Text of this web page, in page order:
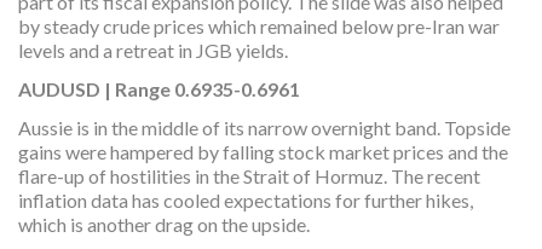
by steady crude prices which remained below pre-Iran war
levels and a retreat in JGB yields.
AUDUSD | Range 0.6935-0.6961
Aussie is in the middle of its narrow overnight band. Topside
gains were hampered by falling stock market prices and the
flare-up of hostilities in the Strait of Hormuz. The recent
inflation data has cooled expectations for further hikes,
which is another drag on the upside.